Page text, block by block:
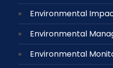
Environmental
Environmental
Environmental